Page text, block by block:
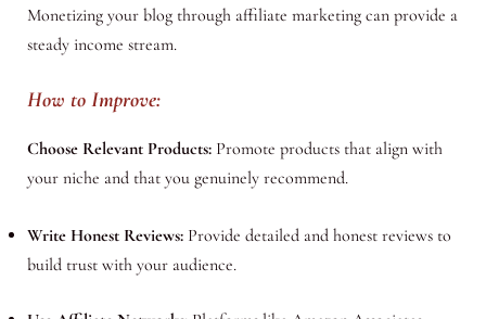
Monetizing your blog through affiliate marketing can provide a
steady income stream.
How to Improve:
Choose Relevant Products:Promote products that align with
your niche and that you genuinely recommend.
Write Honest Reviews:Provide detailed and honest reviews to
build trust with your audience.